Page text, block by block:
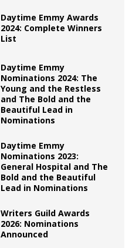
Daytime Emmy Awards
2024: Complete Winners
List
Daytime Emmy
Nominations 2024: The
Young and the Restless
and The Bold and the
Beautiful Lead in
Nominations
Daytime Emmy
Nominations 2023:
General Hospital and The
Bold and the Beautiful
Lead in Nominations
Writers Guild Awards
2026: Nominations
Announced